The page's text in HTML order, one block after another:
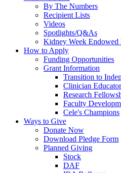
By The Numbers
Recipient Lists
Videos
Spotlights/Q&As
Kidney Week Endowed
How to Apply
Funding Opportunities
Grant Information
Transition to
Clinician
Research
Faculty
Cele's Champions
Ways to Give
Donate Now
Download Pledge Form
Planned Giving
Stock
DAF